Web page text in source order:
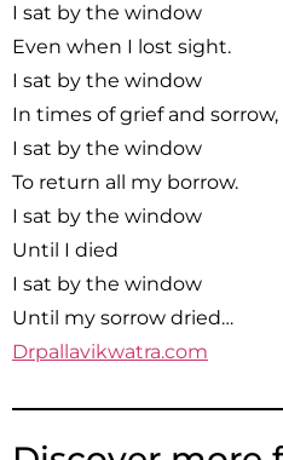
I sat by the window
Even when I lost sight.
I sat by the window
In times of grief and sorrow,
I sat by the window
To return all my borrow.
I sat by the window
Until I died
I sat by the window
Until my sorrow dried…
Drpallavikwatra.com